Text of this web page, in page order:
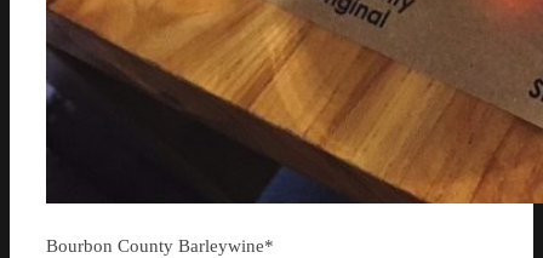
Bourbon County Barleywine*